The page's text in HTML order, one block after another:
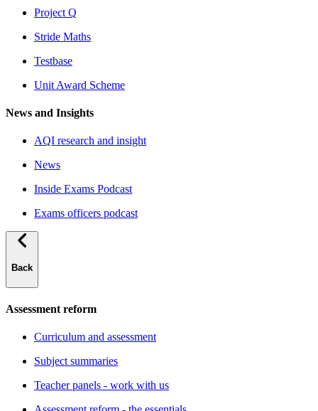
Project Q
Stride Maths
Testbase
Unit Award Scheme
News and Insights
AQI research and insight
News
Inside Exams Podcast
Exams officers podcast
Back
Assessment reform
Curriculum and assessment
Subject summaries
Teacher panels - work with us